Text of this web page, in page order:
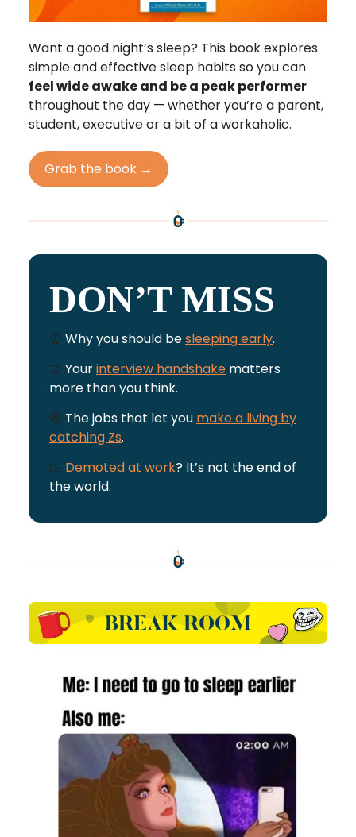
Want a good night’s sleep? This book explores
simple and effective sleep habits so you can
feel wide awake and be a peak performer
throughout the day — whether you’re a parent,
student, executive or a bit of a workaholic.
Grab the book →
DON’T MISS
⏰ Why you should besleeping early.
🤝 Yourinterview handshake matters
more than you think.
🤑 The jobs that let you make a living by
catching Zs.
📉 Demoted at work? It’s not the end of
the world.